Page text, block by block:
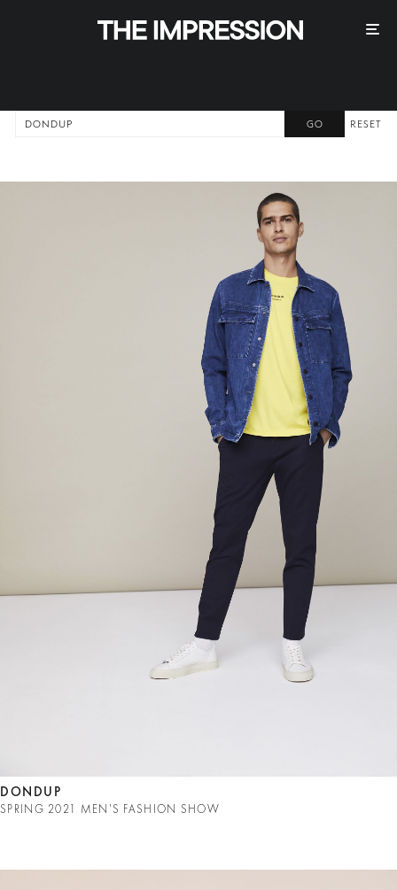
RESET
DONDUP
SPRING 2021 MEN'S FASHION SHOW